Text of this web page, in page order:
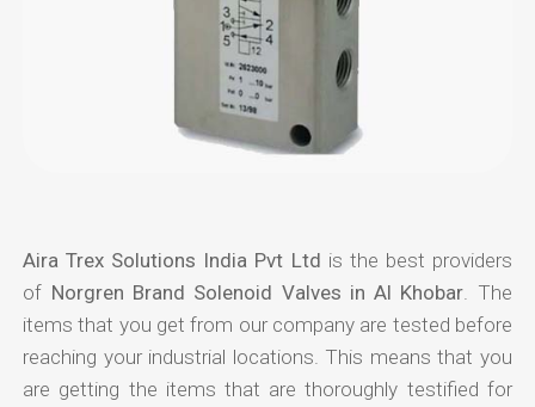
Aira Trex Solutions India Pvt Ltd is the best providers
of Norgren Brand Solenoid Valves in Al Khobar . The
items that you get from our company are tested before
reaching your industrial locations. This means that you
are getting the items that are thoroughly testified for